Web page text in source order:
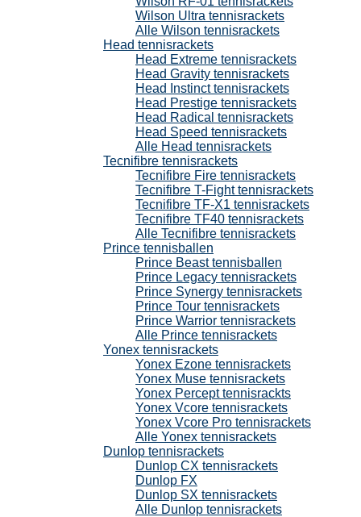
Wilson Ultra tennisrackets
Alle Wilson tennisrackets
Head tennisrackets
Head Extreme tennisrackets
Head Gravity tennisrackets
Head Instinct tennisrackets
Head Prestige tennisrackets
Head Radical tennisrackets
Head Speed tennisrackets
Alle Head tennisrackets
Tecnifibre tennisrackets
Tecnifibre Fire tennisrackets
Tecnifibre T-Fight tennisrackets
Tecnifibre TF-X1 tennisrackets
Tecnifibre TF40 tennisrackets
Alle Tecnifibre tennisrackets
Prince tennisballen
Prince Beast tennisballen
Prince Legacy tennisrackets
Prince Synergy tennisrackets
Prince Tour tennisrackets
Prince Warrior tennisrackets
Alle Prince tennisrackets
Yonex tennisrackets
Yonex Ezone tennisrackets
Yonex Muse tennisrackets
Yonex Percept tennisrackts
Yonex Vcore tennisrackets
Yonex Vcore Pro tennisrackets
Alle Yonex tennisrackets
Dunlop tennisrackets
Dunlop CX tennisrackets
Dunlop FX
Dunlop SX tennisrackets
Alle Dunlop tennisrackets